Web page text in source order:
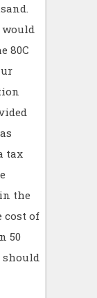
would
80C
tax
the
cost of
50
should